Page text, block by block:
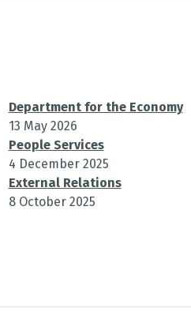
Department for the Economy
13 May 2026
People Services
4 December 2025
External Relations
8 October 2025